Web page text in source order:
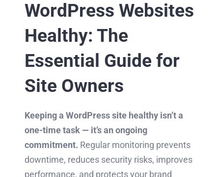
WordPress Websites
Healthy: The
Essential Guide for
Site Owners
Keeping a WordPress site healthy isn’t a
one-time task — it’s an ongoing
commitment. Regular monitoring prevents
downtime, reduces security risks, improves
performance, and protects your brand